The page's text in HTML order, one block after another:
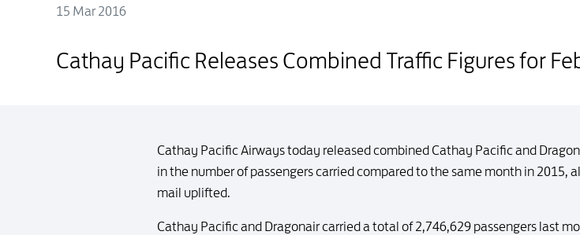
15 Mar 2016
Cathay Pacific Releases Combined Traffic Figures for
Cathay Pacific Airways today released combined Cathay Pacific and
in the number of passengers carried compared to the same month in 2015,
mail uplifted.
Cathay Pacific and Dragonair carried a total of 2,746,629 passengers last